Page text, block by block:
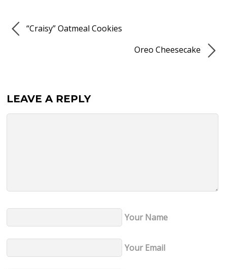
“Craisy” Oatmeal Cookies
Oreo Cheesecake
LEAVE A REPLY
Your Name
Your Email